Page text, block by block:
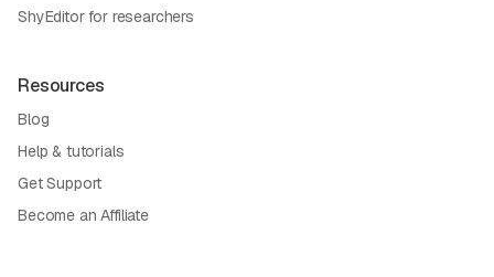
ShyEditor for researchers
Resources
Blog
Help & tutorials
Get Support
Become an Affiliate